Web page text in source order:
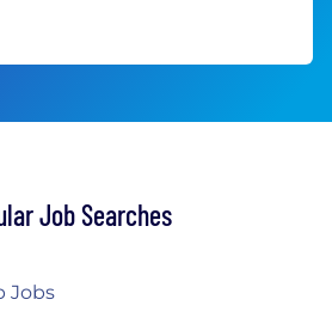
Job Searches
Jobs